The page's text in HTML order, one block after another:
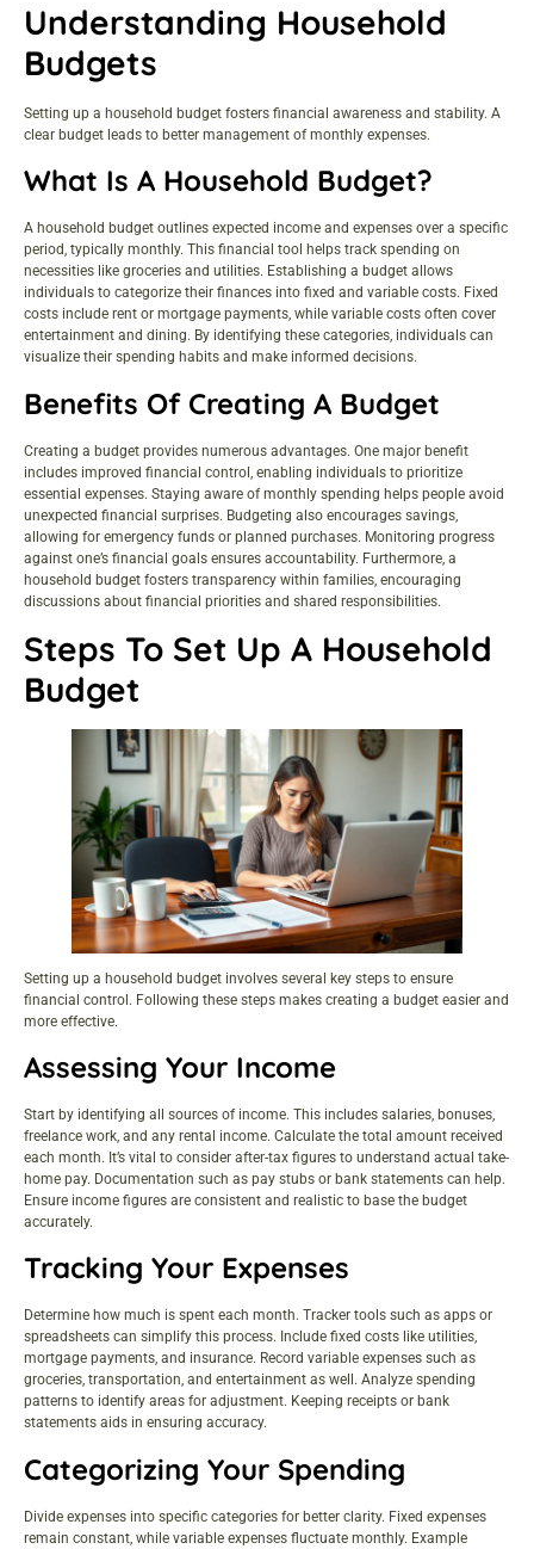
Understanding Household
Budgets
Setting up a household budget fosters financial awareness and stability. A
clear budget leads to better management of monthly expenses.
What Is A Household Budget?
A household budget outlines expected income and expenses over a specific
period, typically monthly. This financial tool helps track spending on
necessities like groceries and utilities. Establishing a budget allows
individuals to categorize their finances into fixed and variable costs. Fixed
costs include rent or mortgage payments, while variable costs often cover
entertainment and dining. By identifying these categories, individuals can
visualize their spending habits and make informed decisions.
Benefits Of Creating A Budget
Creating a budget provides numerous advantages. One major benefit
includes improved financial control, enabling individuals to prioritize
essential expenses. Staying aware of monthly spending helps people avoid
unexpected financial surprises. Budgeting also encourages savings,
allowing for emergency funds or planned purchases. Monitoring progress
against one’s financial goals ensures accountability. Furthermore, a
household budget fosters transparency within families, encouraging
discussions about financial priorities and shared responsibilities.
Steps To Set Up A Household
Budget
Setting up a household budget involves several key steps to ensure
financial control. Following these steps makes creating a budget easier and
more effective.
Assessing Your Income
Start by identifying all sources of income. This includes salaries, bonuses,
freelance work, and any rental income. Calculate the total amount received
each month. It’s vital to consider after-tax figures to understand actual take-
home pay. Documentation such as pay stubs or bank statements can help.
Ensure income figures are consistent and realistic to base the budget
accurately.
Tracking Your Expenses
Determine how much is spent each month. Tracker tools such as apps or
spreadsheets can simplify this process. Include fixed costs like utilities,
mortgage payments, and insurance. Record variable expenses such as
groceries, transportation, and entertainment as well. Analyze spending
patterns to identify areas for adjustment. Keeping receipts or bank
statements aids in ensuring accuracy.
Categorizing Your Spending
Divide expenses into specific categories for better clarity. Fixed expenses
remain constant, while variable expenses fluctuate monthly. Example